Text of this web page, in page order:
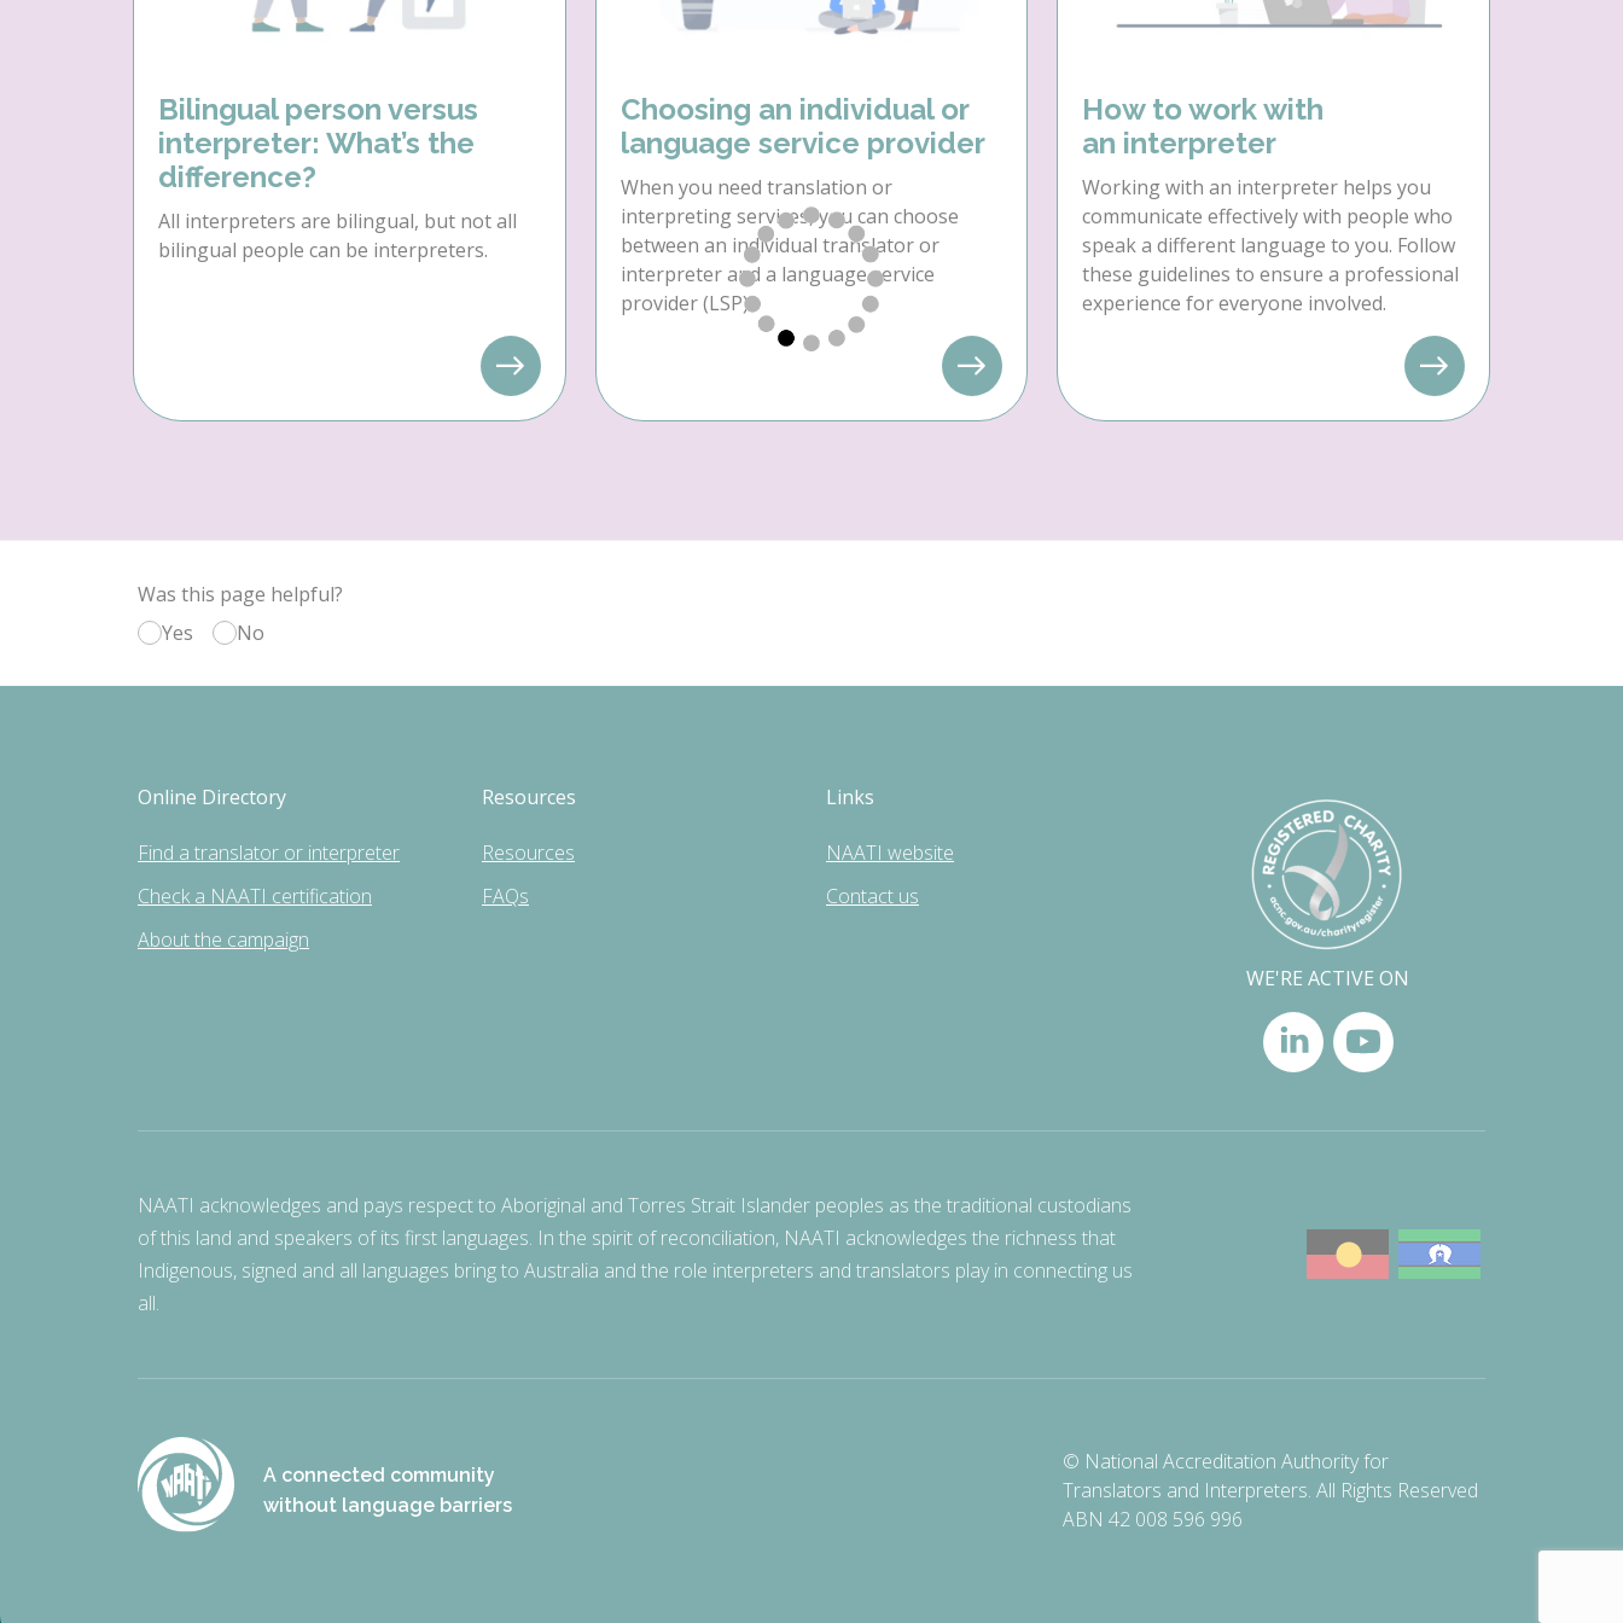
Bilingual person versus
interpreter: What’s the
difference?
All interpreters are bilingual, but not all
bilingual people can be interpreters.
Choosing an individual or
language service provider
When you need translation or
interpreting services, you can choose
between an individual translator or
interpreter and a language service
provider (LSP).
How to work with
an interpreter
Working with an interpreter helps you
communicate effectively with people who
speak a different language to you. Follow
these guidelines to ensure a professional
experience for everyone involved.
Was this page helpful?
Yes
No
Online Directory
Find a translator or interpreter
Check a NAATI certification
About the campaign
Resources
Resources
FAQs
Links
NAATI website
Contact us
WE'RE ACTIVE ON
NAATI acknowledges and pays respect to Aboriginal and Torres Strait Islander peoples as the traditional custodians
of this land and speakers of its first languages. In the spirit of reconciliation, NAATI acknowledges the richness that
Indigenous, signed and all languages bring to Australia and the role interpreters and translators play in connecting us
all.
A connected community
without language barriers
© National Accreditation Authority for
Translators and Interpreters. All Rights Reserved
ABN 42 008 596 996